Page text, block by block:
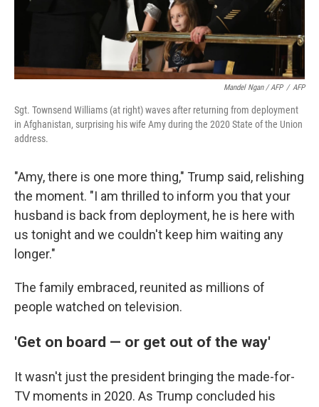
Mandel Ngan / AFP / AFP
Sgt. Townsend Williams (at right) waves after returning from deployment
in Afghanistan, surprising his wife Amy during the 2020 State of the Union
address.
"Amy, there is one more thing," Trump said, relishing
the moment. "I am thrilled to inform you that your
husband is back from deployment, he is here with
us tonight and we couldn't keep him waiting any
longer."
The family embraced, reunited as millions of
people watched on television.
'Get on board — or get out of the way'
It wasn't just the president bringing the made-for-
TV moments in 2020. As Trump concluded his